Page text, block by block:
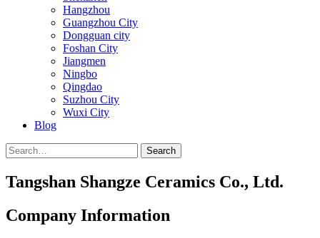
Hangzhou
Guangzhou City
Dongguan city
Foshan City
Jiangmen
Ningbo
Qingdao
Suzhou City
Wuxi City
Blog
Search
Tangshan Shangze Ceramics Co., Ltd.
Company Information